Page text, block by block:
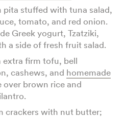
pita stuffed with tuna salad,
tomato, and red onion.
Greek yogurt, Tzatziki,
a side of fresh fruit salad.
extra firm tofu, bell
cashews, and homemade
over brown rice and
crackers with nut butter;